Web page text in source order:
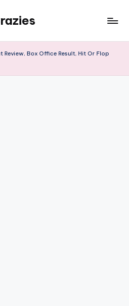
Review, Box Office Result, Hit Or Flop